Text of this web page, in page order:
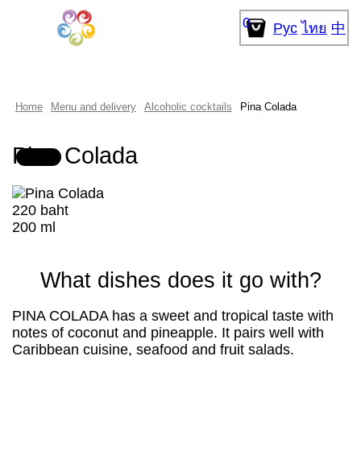
0 Рус ไทย 中
Home Menu and delivery Alcoholic cocktails Pina Colada
Pina Colada
220 baht
200 ml
What dishes does it go with?
PINA COLADA has a sweet and tropical taste with
notes of coconut and pineapple. It pairs well with
Caribbean cuisine, seafood and fruit salads.